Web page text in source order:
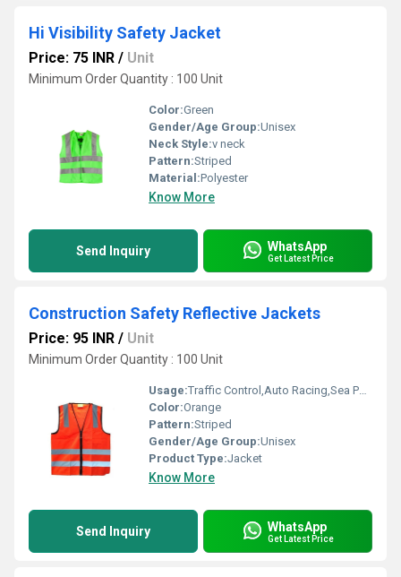
Hi Visibility Safety Jacket
Price: 75 INR / Unit
Minimum Order Quantity : 100 Unit
Color:Green
Gender/Age Group:Unisex
Neck Style:v neck
Pattern:Striped
Material:Polyester
Know More
Send Inquiry WhatsApp
Get Latest Price
Construction Safety Reflective Jackets
Price: 95 INR / Unit
Minimum Order Quantity : 100 Unit
Usage:Traffic Control,Auto Racing,Sea Patrolling,Construction
Color:Orange
Pattern:Striped
Gender/Age Group:Unisex
Product Type:Jacket
Know More
Send Inquiry WhatsApp
Get Latest Price